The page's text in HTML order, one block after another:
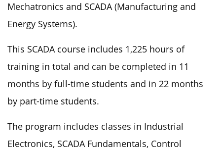
Mechatronics and SCADA (Manufacturing and
Energy Systems).
This SCADA course includes 1,225 hours of
training in total and can be completed in 11
months by full-time students and in 22 months
by part-time students.
The program includes classes in Industrial
Electronics, SCADA Fundamentals, Control